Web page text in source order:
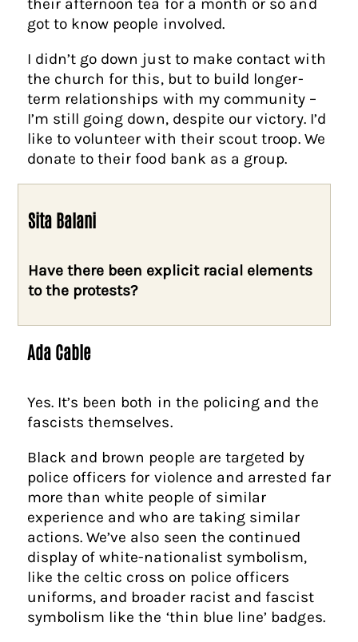
got to know people involved.
I didn’t go down just to make contact with
the church for this, but to build longer-
term relationships with my community –
I’m still going down, despite our victory. I’d
like to volunteer with their scout troop. We
donate to their food bank as a group.
Sita Balani
Have there been explicit racial elements
to the protests?
Ada Cable
Yes. It’s been both in the policing and the
fascists themselves.
Black and brown people are targeted by
police officers for violence and arrested far
more than white people of similar
experience and who are taking similar
actions. We’ve also seen the continued
display of white-nationalist symbolism,
like the celtic cross on police officers
uniforms, and broader racist and fascist
symbolism like the ‘thin blue line’ badges.